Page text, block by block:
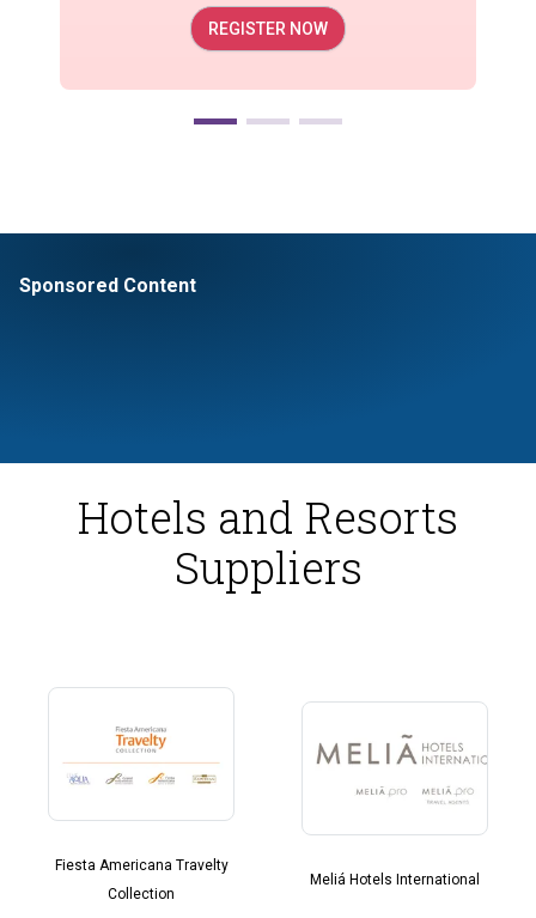
REGISTER NOW
Sponsored Content
Hotels and Resorts
Suppliers
Fiesta Americana Travelty
Collection
Meliá Hotels International